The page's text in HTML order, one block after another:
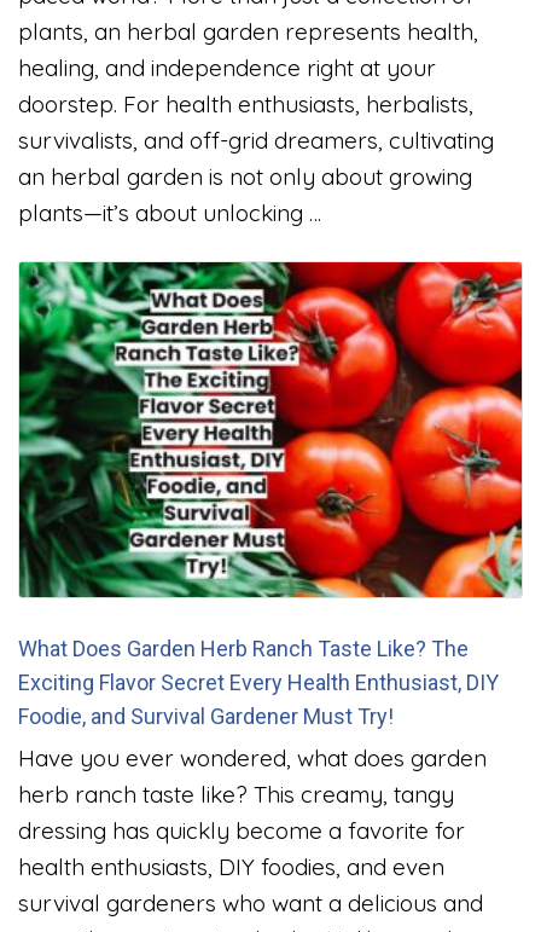
plants, an herbal garden represents health,
healing, and independence right at your
doorstep. For health enthusiasts, herbalists,
survivalists, and off-grid dreamers, cultivating
an herbal garden is not only about growing
plants—it’s about unlocking …
What Does Garden Herb Ranch Taste Like? The
Exciting Flavor Secret Every Health Enthusiast, DIY
Foodie, and Survival Gardener Must Try!
Have you ever wondered, what does garden
herb ranch taste like? This creamy, tangy
dressing has quickly become a favorite for
health enthusiasts, DIY foodies, and even
survival gardeners who want a delicious and